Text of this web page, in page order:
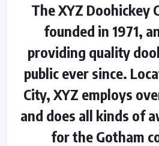
The XYZ Doohickey
founded in 1971,
providing quality
public ever since.
City, XYZ employs
and does all kinds of
for the Gotham